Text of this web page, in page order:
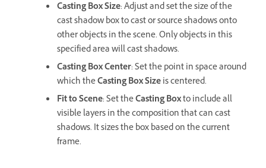
Casting Box Size: Adjust and set the size of the
cast shadow box to cast or source shadows onto
other objects in the scene. Only objects in this
specified area will cast shadows.
Casting Box Center: Set the point in space around
which theCasting Box Sizeis centered.
Fit to Scene: Set theCasting Boxto include all
visible layers in the composition that can cast
shadows. It sizes the box based on the current
frame.